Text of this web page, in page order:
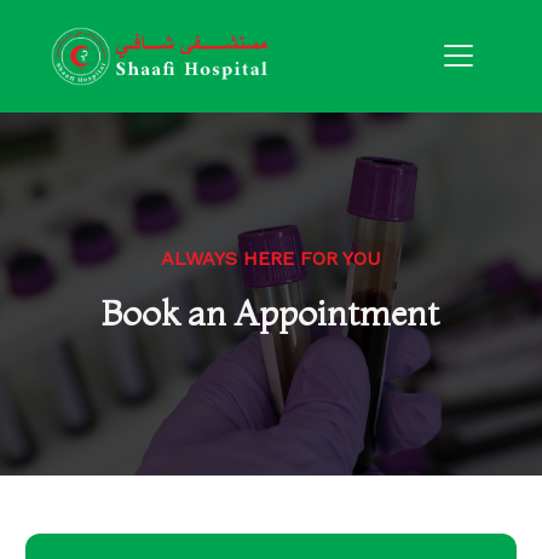
ALWAYS HERE FOR YOU
Book an Appointment